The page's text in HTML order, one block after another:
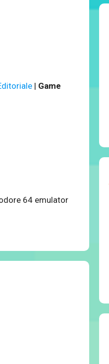
| Game
64 emulator